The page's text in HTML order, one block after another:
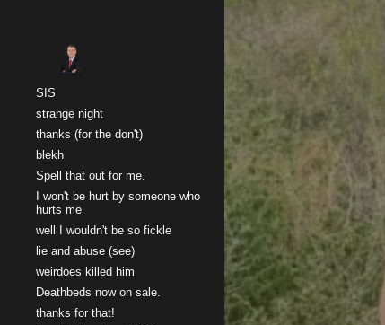
SIS
strange night
thanks (for the don't)
blekh
Spell that out for me.
I won't be hurt by someone who
hurts me
well I wouldn't be so fickle
lie and abuse (see)
weirdoes killed him
Deathbeds now on sale.
thanks for that!